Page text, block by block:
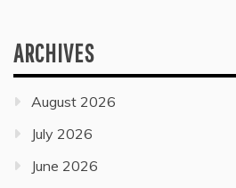
ARCHIVES
August 2026
July 2026
June 2026